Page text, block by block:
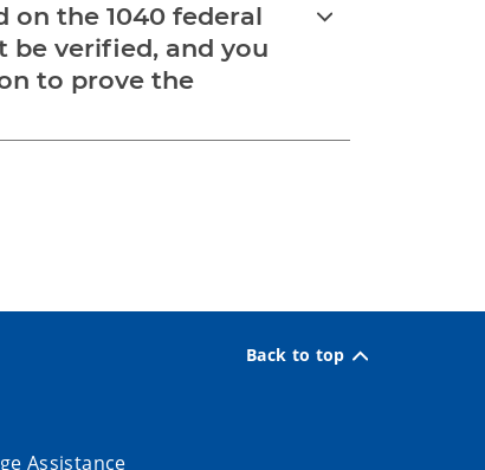
on the 1040 federal
be verified, and you
to prove the
Back to top
Assistance